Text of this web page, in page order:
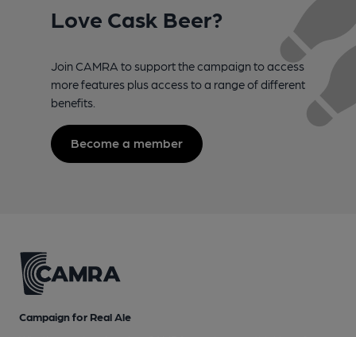
Love Cask Beer?
Join CAMRA to support the campaign to access
more features plus access to a range of different
benefits.
Become a member
Campaign for Real Ale